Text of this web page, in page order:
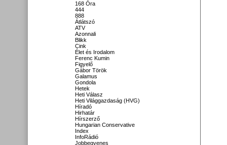
168 Óra
444
888
Átlátszó
ATV
Azonnali
Blikk
Cink
Élet és Irodalom
Ferenc Kumin
Figyelő
Gábor Török
Galamus
Gondola
Hetek
Heti Válasz
Heti Világgazdaság (HVG)
Híradó
Hirhatár
Hírszerző
Hungarian Conservative
Index
InfoRádió
Jobbegyenes